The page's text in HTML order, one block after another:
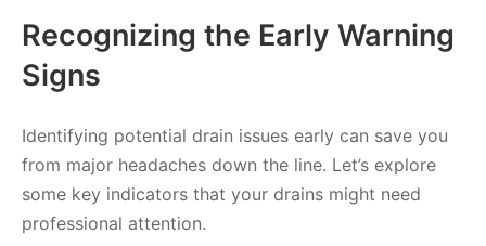
Recognizing the Early Warning
Signs
Identifying potential drain issues early can save you
from major headaches down the line. Let’s explore
some key indicators that your drains might need
professional attention.